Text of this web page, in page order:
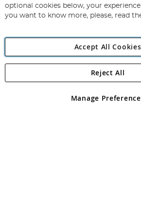
Newsletter:
Angling Direct Plc
Angling Direct plc, 2D Wendover Road,
registered in England and Wales No
optional cookies below, your
you want to know more, please, read
Accept All Cookies
Manage
Reject All